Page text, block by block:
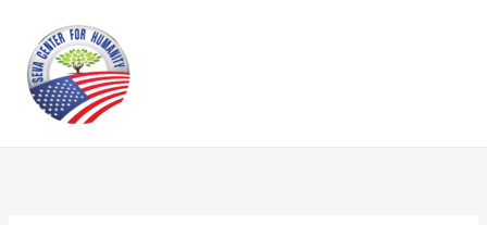
content